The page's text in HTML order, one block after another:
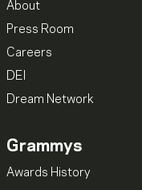
About
Press Room
Careers
DEI
Dream Network
Grammys
Awards History